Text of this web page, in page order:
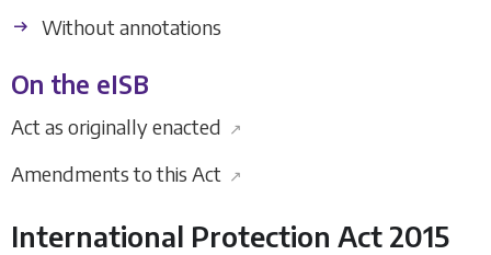
Without annotations
On the eISB
Act as originally enacted ↗
Amendments to this Act ↗
International Protection Act 2015